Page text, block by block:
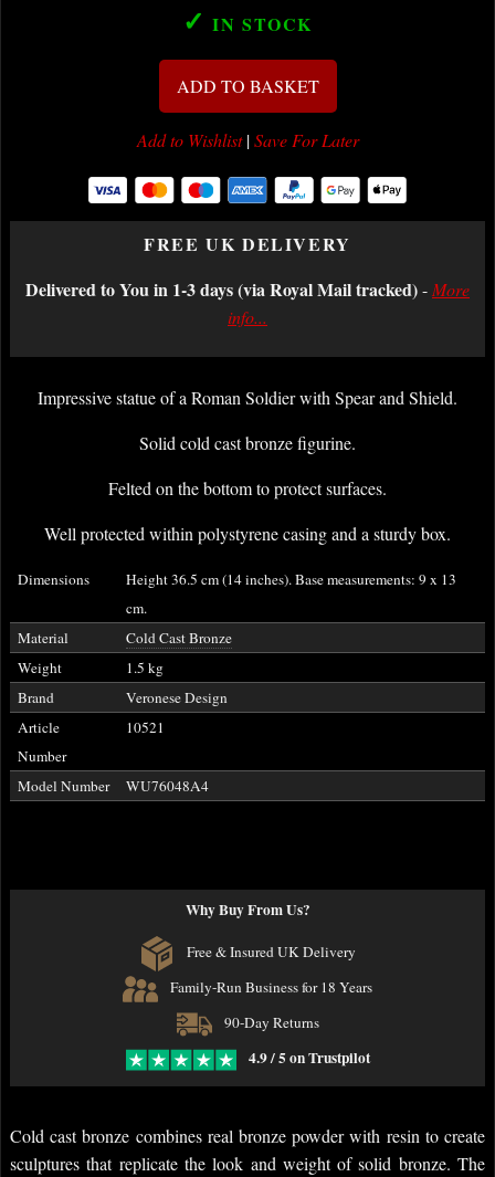
✓ IN STOCK
ADD TO BASKET
Add to Wishlist|Save For Later
FREE UK DELIVERY
Delivered to You in 1-3 days (via Royal Mail tracked)- More
info...
Impressive statue of a Roman Soldier with Spear and Shield.
Solid cold cast bronze figurine.
Felted on the bottom to protect surfaces.
Well protected within polystyrene casing and a sturdy box.
Dimensions
Height 36.5 cm (14 inches). Base measurements: 9 x 13
cm.
Material
Cold Cast Bronze
Weight
1.5 kg
Brand
Veronese Design
Article
Number
10521
Model Number WU76048A4
Why Buy From Us?
Free & Insured UK Delivery
Family-Run Business for 18 Years
90-Day Returns
4.9 / 5 on Trustpilot
Cold cast bronze combines real bronze powder with resin to create
sculptures that replicate the look and weight of solid bronze. The